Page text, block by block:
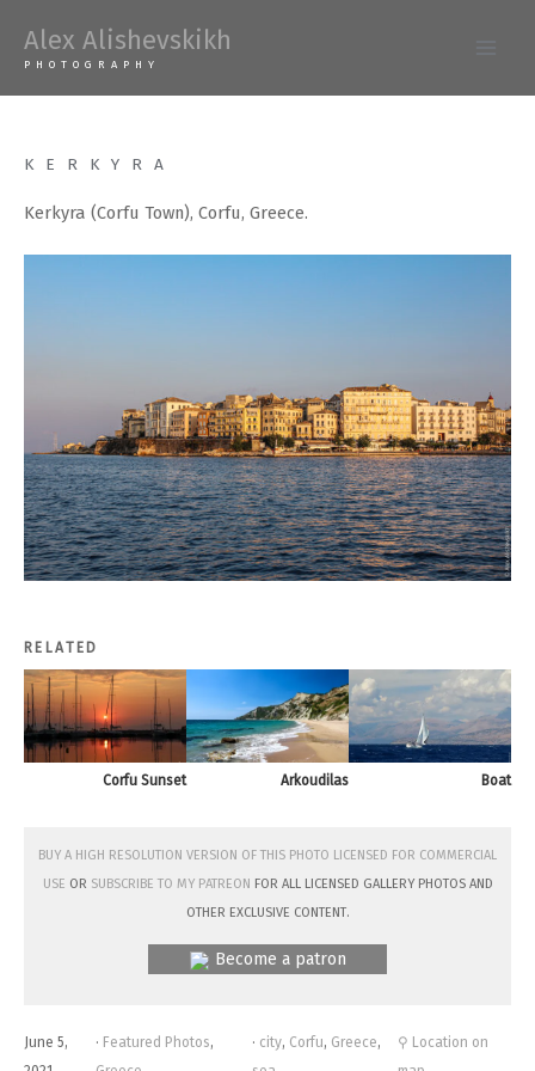
Alex Alishevskikh
PHOTOGRAPHY
KERKYRA
Kerkyra (Corfu Town), Corfu, Greece.
RELATED
Corfu Sunset Arkoudilas Boat
Buy a high resolution version of this photo licensed for commercial
use or subscribe to my Patreon for all licensed Gallery photos and
other exclusive content.
Become a patron
June 5,
· Featured Photos,
· city, Corfu, Greece,
⚲ Location on